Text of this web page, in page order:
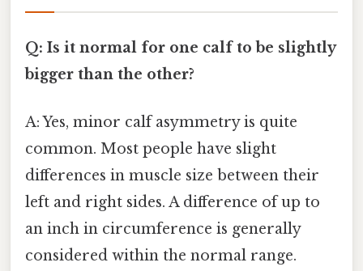
Q: Is it normal for one calf to be slightly
bigger than the other?
A: Yes, minor calf asymmetry is quite
common. Most people have slight
differences in muscle size between their
left and right sides. A difference of up to
an inch in circumference is generally
considered within the normal range.